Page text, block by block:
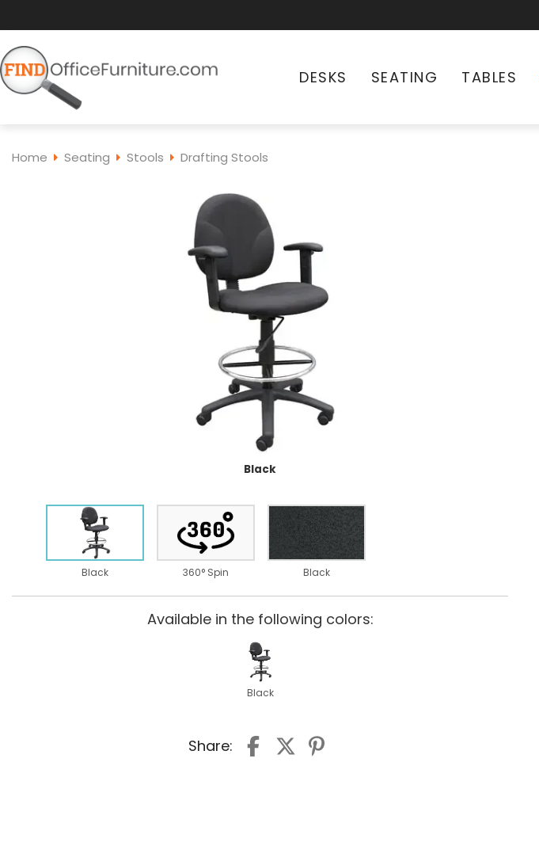
DESKS SEATING TABLES
Home Seating Stools Drafting Stools
Black
Black 360° Spin Black
Available in the following colors:
Black
Share: